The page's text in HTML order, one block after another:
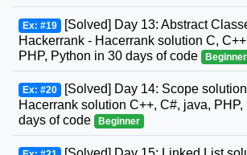
Ex: #19 [Solved] Day 13: Abstract
Hackerrank - Hacerrank solution C,
PHP, Python in 30 days of code
Beginner
Ex: #20 [Solved] Day 14: Scope
Hacerrank solution C++, C#, java,
days of code
Beginner